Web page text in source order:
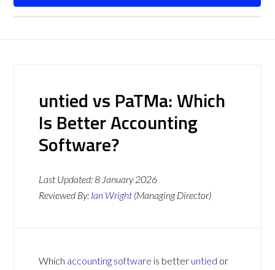
untied vs PaTMa: Which
Is Better Accounting
Software?
Last Updated:8 January 2026
Reviewed By: Ian Wright (Managing Director)
Which accounting software is better untied or